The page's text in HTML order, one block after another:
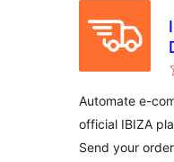
Automate e-
official IBIZA
Send your